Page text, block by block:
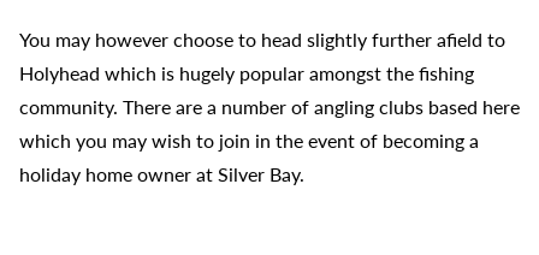
You may however choose to head slightly further afield to
Holyhead which is hugely popular amongst the fishing
community. There are a number of angling clubs based here
which you may wish to join in the event of becoming a
holiday home owner at Silver Bay.